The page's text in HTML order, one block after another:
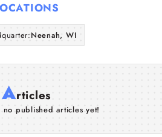
Neenah, WI
Articles
no published articles yet!